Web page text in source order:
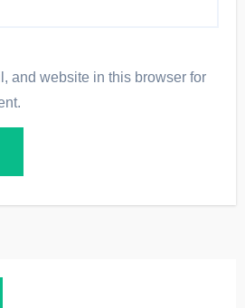
and website in this browser for